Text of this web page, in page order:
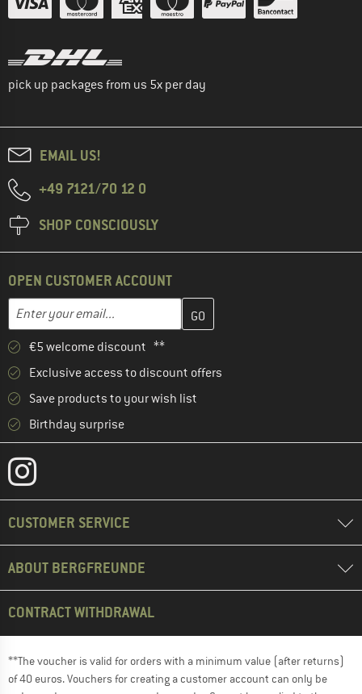
pick up packages from us 5x per day
EMAIL US!
+49 7121/70 12 0
SHOP CONSCIOUSLY
OPEN CUSTOMER ACCOUNT
Email address
Enter your email address here and create your customer
€5 welcome discount **
Exclusive access to discount offers
Save products to your wish list
Birthday surprise
CUSTOMER SERVICE
ABOUT BERGFREUNDE
CONTRACT WITHDRAWAL
**The voucher is valid for orders with a minimum value (after returns)
of 40 euros. Vouchers for creating a customer account can only be